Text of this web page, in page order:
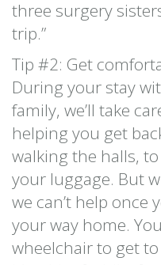
three surgery
trip.”
Tip #2: Get
During your stay
family, we’ll take
helping you get
walking the halls,
your luggage. But
we can’t help once
your way home.
wheelchair to get